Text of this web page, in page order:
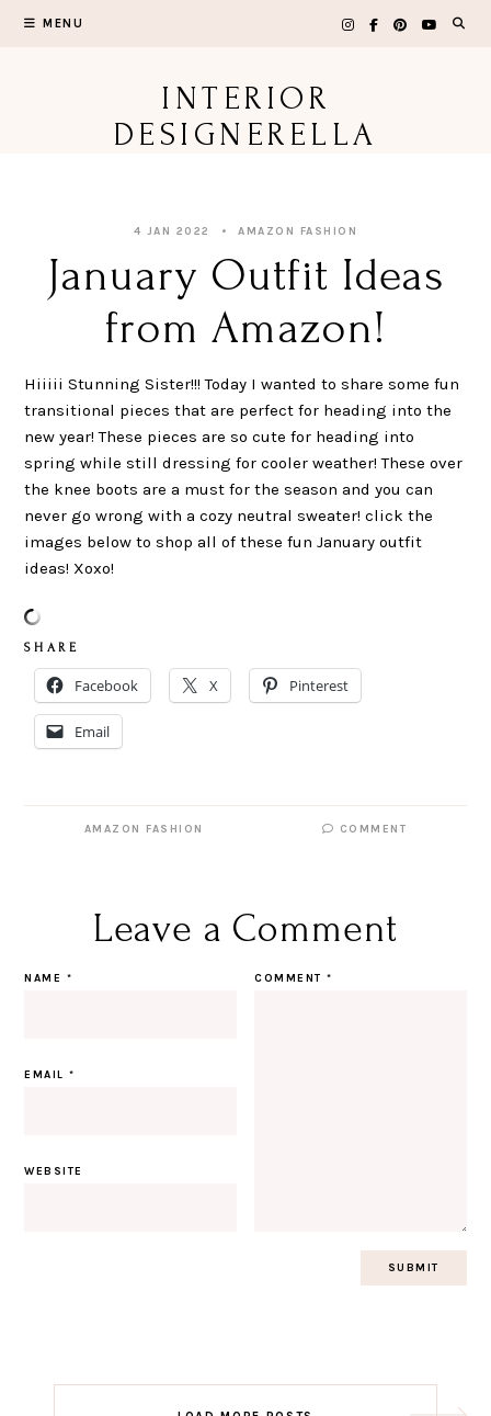
MENU
INTERIOR
DESIGNERELLA
4 JAN 2022 AMAZON FASHION
January Outfit Ideas
from Amazon!
Hiiiii Stunning Sister!!! Today I wanted to share some fun
transitional pieces that are perfect for heading into the
new year! These pieces are so cute for heading into
spring while still dressing for cooler weather! These over
the knee boots are a must for the season and you can
never go wrong with a cozy neutral sweater! click the
images below to shop all of these fun January outfit
ideas! Xoxo!
S H A R E
Facebook X Pinterest
Email
AMAZON FASHION COMMENT
Leave a Comment
COMMENT*
NAME *
EMAIL*
WEBSITE